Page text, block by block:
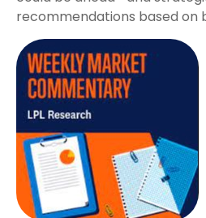
recommendations based on